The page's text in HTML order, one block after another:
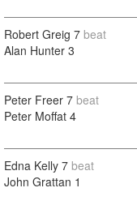
Robert Greig 7 beat
Alan Hunter 3
Peter Freer 7 beat
Peter Moffat 4
Edna Kelly 7 beat
John Grattan 1